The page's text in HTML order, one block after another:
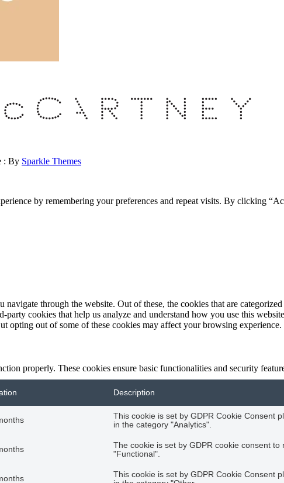
: By Sparkle Themes
by remembering your preferences and repeat visits. By clicking
through the website. Out of these, the cookies that are
cookies that help us analyze and understand how you use this
opting out of some of these cookies may affect your browsing experience.
properly. These cookies ensure basic functionalities and security
Description
This cookie is set by GDPR Cookie Consent
in the category "Analytics".
The cookie is set by GDPR cookie consent
"Functional".
This cookie is set by GDPR Cookie Consent